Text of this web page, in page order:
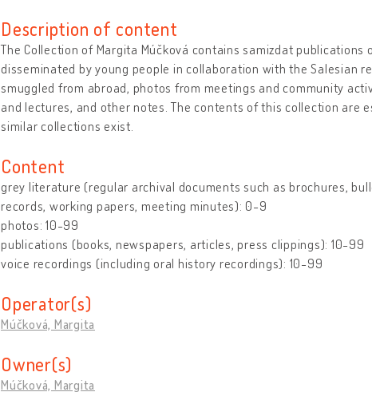
Description of content
The Collection of Margita Múčková contains samizdat
disseminated by young people in collaboration with the Salesian
smuggled from abroad, photos from meetings and community
and lectures, and other notes. The contents of this collection are
similar collections exist.
Content
grey literature (regular archival documents such as brochures,
records, working papers, meeting minutes): 0-9
photos: 10-99
publications (books, newspapers, articles, press clippings): 10-99
voice recordings (including oral history recordings): 10-99
Operator(s)
Múčková, Margita
Owner(s)
Múčková, Margita